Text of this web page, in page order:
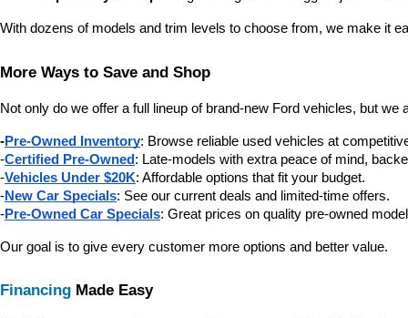
With dozens of models and trim levels to choose from, we make it
More Ways to Save and Shop
Not only do we offer a full lineup of brand-new Ford vehicles, but
-Pre-Owned Inventory: Browse reliable used vehicles at
-Certified Pre-Owned : Late-models with extra peace of mind,
-Vehicles Under $20K: Affordable options that fit your budget.
-New Car Specials: See our current deals and limited-time offers.
-Pre-Owned Car Specials: Great prices on quality pre-owned
Our goal is to give every customer more options and better value.
Financing Made Easy